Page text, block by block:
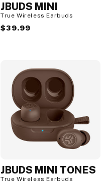
JBUDS MINI
True Wireless Earbuds
Regular
$39.99
JBUDS MINI TONES
True Wireless Earbuds